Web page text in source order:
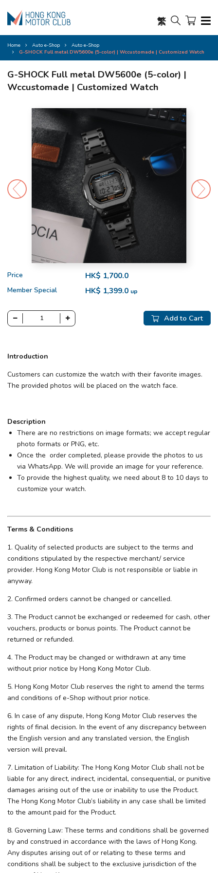
繁
Home Auto e-Shop
Auto e-Shop
G-SHOCK Full metal DW5600e (5-color) | Wccustomade | Customized Watch
G-SHOCK Full metal DW5600e (5-color) |
Wccustomade | Customized Watch
Price HK$ 1,700.0
Member Special HK$ 1,399.0 up
Add to Cart
Introduction
Customers can customize the watch with their favorite images.
The provided photos will be placed on the watch face.
Description
There are no restrictions on image formats; we accept regular
photo formats or PNG, etc.
Once the order completed, please provide the photos to us
via WhatsApp. We will provide an image for your reference.
To provide the highest quality, we need about 8 to 10 days to
customize your watch.
Terms & Conditions
1. Quality of selected products are subject to the terms and
conditions stipulated by the respective merchant/ service
provider. Hong Kong Motor Club is not responsible or liable in
anyway.
2. Confirmed orders cannot be changed or cancelled.
3. The Product cannot be exchanged or redeemed for cash, other
vouchers, products or bonus points. The Product cannot be
returned or refunded.
4. The Product may be changed or withdrawn at any time
without prior notice by Hong Kong Motor Club.
5. Hong Kong Motor Club reserves the right to amend the terms
and conditions of e-Shop without prior notice.
6. In case of any dispute, Hong Kong Motor Club reserves the
rights of final decision. In the event of any discrepancy between
the English version and any translated version, the English
version will prevail.
7. Limitation of Liability: The Hong Kong Motor Club shall not be
liable for any direct, indirect, incidental, consequential, or punitive
damages arising out of the use or inability to use the Product.
The Hong Kong Motor Club’s liability in any case shall be limited
to the amount paid for the Product.
8. Governing Law: These terms and conditions shall be governed
by and construed in accordance with the laws of Hong Kong.
Any disputes arising out of or relating to these terms and
conditions shall be subject to the exclusive jurisdiction of the